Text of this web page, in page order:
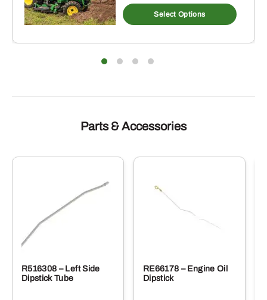
Select Options
Parts & Accessories
R516308 – Left Side
Dipstick Tube
RE66178 – Engine Oil
Dipstick